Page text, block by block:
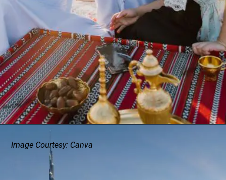
Image Courtesy: Canva